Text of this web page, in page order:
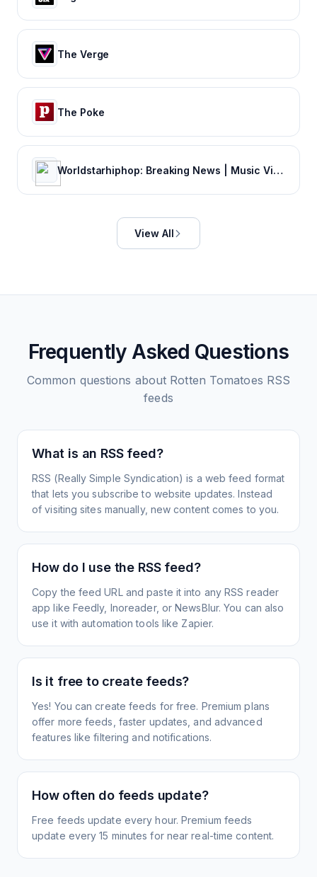
The Verge
The Poke
Worldstarhiphop: Breaking News | Music Videos | Entertainment News | Hip Hop News
View All
Frequently Asked Questions
Common questions about Rotten Tomatoes RSS
feeds
What is an RSS feed?
RSS (Really Simple Syndication) is a web feed format
that lets you subscribe to website updates. Instead
of visiting sites manually, new content comes to you.
How do I use the RSS feed?
Copy the feed URL and paste it into any RSS reader
app like Feedly, Inoreader, or NewsBlur. You can also
use it with automation tools like Zapier.
Is it free to create feeds?
Yes! You can create feeds for free. Premium plans
offer more feeds, faster updates, and advanced
features like filtering and notifications.
How often do feeds update?
Free feeds update every hour. Premium feeds
update every 15 minutes for near real-time content.